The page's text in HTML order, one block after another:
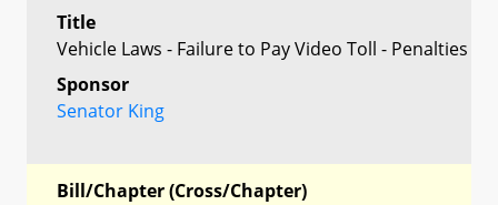
Title
Vehicle Laws - Failure to Pay Video Toll - Penalties
Sponsor
Senator King
Bill/Chapter (Cross/Chapter)